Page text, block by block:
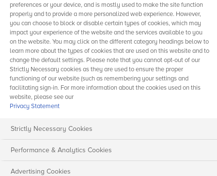
preferences or your device, and is mostly used to make the site function
properly and to provide a more personalized web experience. However,
you can choose to block or disable certain types of cookies, which may
impact your experience of the website and the services available to you
on the website. You may click on the different category headings below to
learn more about the types of cookies that are used on this website and to
change the default settings. Please note that you cannot opt-out of our
Strictly Necessary cookies as they are used to ensure the proper
functioning of our website (such as remembering your settings and
facilitating sign-in. For more information about the cookies used on this
website, please see our
Privacy Statement
Strictly Necessary Cookies
Performance & Analytics Cookies
Advertising Cookies